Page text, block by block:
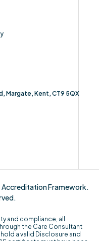
Margate, Kent, CT9 5QX
Framework.
and compliance, all
the Care Consultant
a valid Disclosure and